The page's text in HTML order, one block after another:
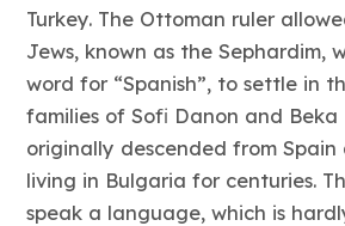
Turkey. The Ottoman ruler
Jews, known as the Sephardim,
word for “Spanish”, to settle in
families of Sofi Danon and Beka
originally descended from Spain
living in Bulgaria for centuries.
speak a language, which is